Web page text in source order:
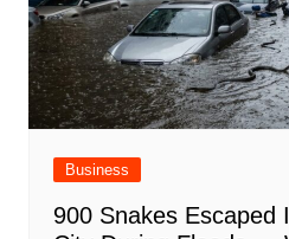
Business
900 Snakes Escaped